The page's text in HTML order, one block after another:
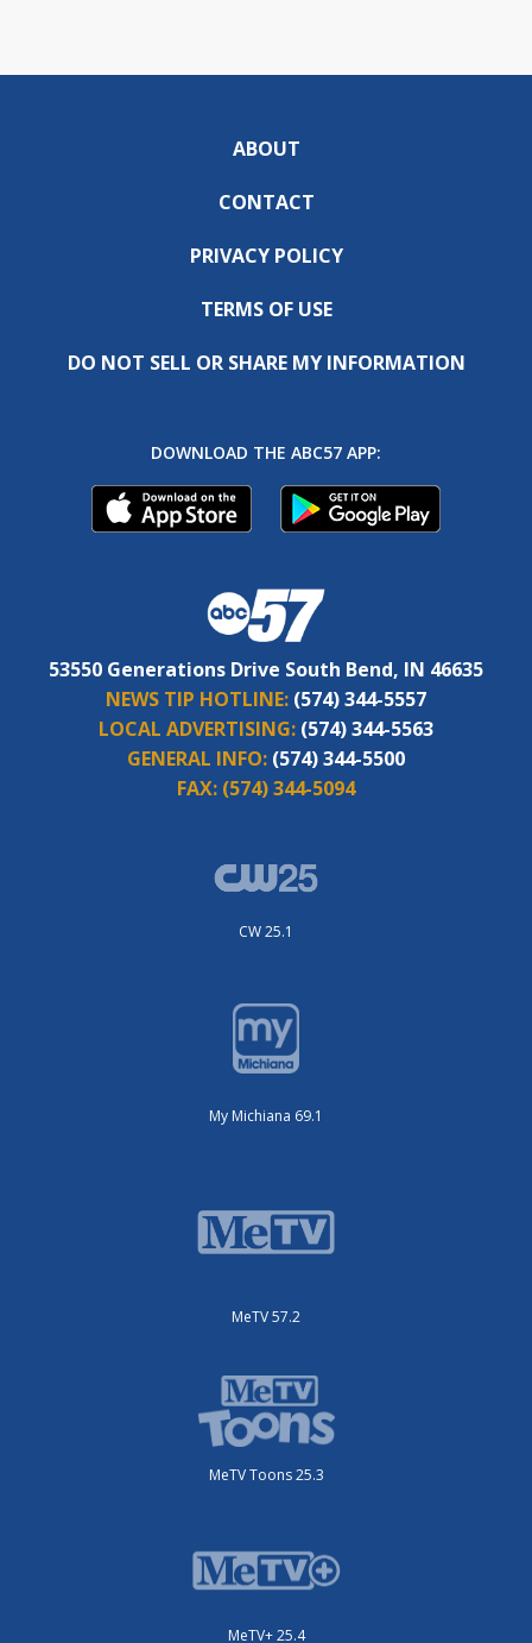
ABOUT
CONTACT
PRIVACY POLICY
TERMS OF USE
DO NOT SELL OR SHARE MY INFORMATION
DOWNLOAD THE ABC57 APP:
53550 Generations Drive South Bend, IN 46635
NEWS TIP HOTLINE: (574) 344-5557
LOCAL ADVERTISING: (574) 344-5563
GENERAL INFO: (574) 344-5500
FAX: (574) 344-5094
CW 25.1
My Michiana 69.1
MeTV 57.2
MeTV Toons 25.3
MeTV+ 25.4